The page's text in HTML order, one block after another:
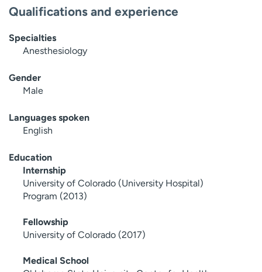
Qualifications and experience
Specialties
Anesthesiology
Gender
Male
Languages spoken
English
Education
Internship
University of Colorado (University Hospital)
Program (2013)
Fellowship
University of Colorado (2017)
Medical School